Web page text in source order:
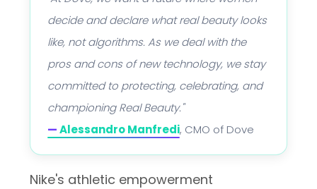
decide and declare what real beauty looks
like, not algorithms. As we deal with the
pros and cons of new technology, we stay
committed to protecting, celebrating, and
championing Real Beauty."
—Alessandro Manfredi, CMO of Dove
Nike's athletic empowerment